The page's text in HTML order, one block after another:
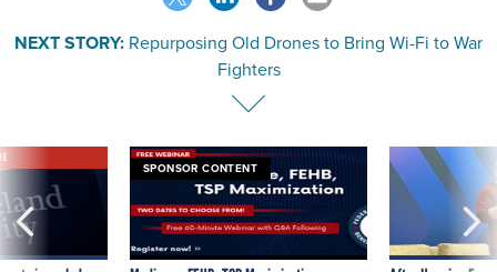
NEXT STORY: Repurposing Old Drones to Bring Wi-Fi to War
Fighters
SPONSOR CONTENT